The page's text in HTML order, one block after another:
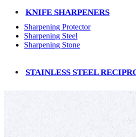
KNIFE SHARPENERS
Sharpening Protector
Sharpening Steel
Sharpening Stone
STAINLESS STEEL